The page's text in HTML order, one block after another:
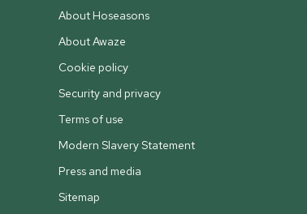
About Hoseasons
About Awaze
Cookie policy
Security and privacy
Terms of use
Modern Slavery Statement
Press and media
Sitemap